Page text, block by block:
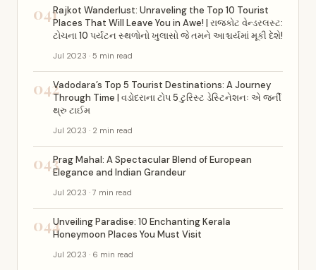
041Rajkot Wanderlust: Unraveling the Top 10 Tourist
Places That Will Leave You in Awe! | રાજકોટ વેન્ડરલસ્ટ:
ટોચના 10 પર્યટન સ્થળોનો ખુલાસો જે તમને આશ્ચર્યમાં મૂકી દેશે!
Jul 2023 · 5 min read
042Vadodara’s Top 5 Tourist Destinations: A Journey
Through Time | વડોદરાના ટોપ 5 ટુરિસ્ટ ડેસ્ટિનેશનઃ એ જર્ની
થ્રુ ટાઈમ
Jul 2023 · 2 min read
043Prag Mahal: A Spectacular Blend of European
Elegance and Indian Grandeur
Jul 2023 · 7 min read
044Unveiling Paradise: 10 Enchanting Kerala
Honeymoon Places You Must Visit
Jul 2023 · 6 min read